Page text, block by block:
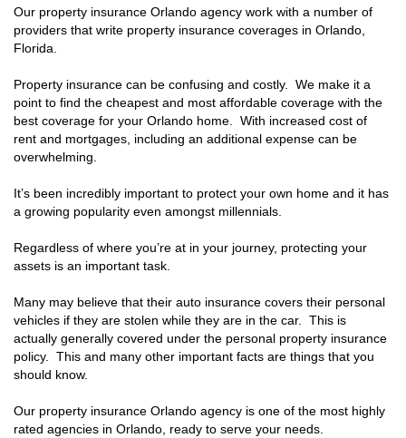
Our property insurance Orlando agency work with a number of
providers that write property insurance coverages in Orlando,
Florida.
Property insurance can be confusing and costly. We make it a
point to find the cheapest and most affordable coverage with the
best coverage for your Orlando home. With increased cost of
rent and mortgages, including an additional expense can be
overwhelming.
It’s been incredibly important to protect your own home and it has
a growing popularity even amongst millennials.
Regardless of where you’re at in your journey, protecting your
assets is an important task.
Many may believe that their auto insurance covers their personal
vehicles if they are stolen while they are in the car. This is
actually generally covered under the personal property insurance
policy. This and many other important facts are things that you
should know.
Our property insurance Orlando agency is one of the most highly
rated agencies in Orlando, ready to serve your needs.